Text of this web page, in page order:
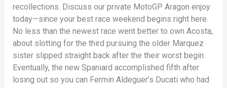
recollections. Discuss our private MotoGP Aragon enjoy
today—since your best race weekend begins right here.
No less than the newest race went better to own Acosta,
about slotting for the third pursuing the older Marquez
sister slipped straight back after the their worst begin.
Eventually, the new Spaniard accomplished fifth after
losing out so you can Fermin Aldeguer’s Ducati who had